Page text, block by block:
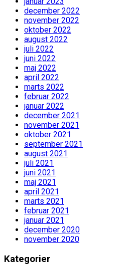
december 2022
november 2022
oktober 2022
august 2022
juli 2022
juni 2022
maj 2022
april 2022
marts 2022
februar 2022
januar 2022
december 2021
november 2021
oktober 2021
september 2021
august 2021
juli 2021
juni 2021
maj 2021
april 2021
marts 2021
februar 2021
januar 2021
december 2020
november 2020
Kategorier